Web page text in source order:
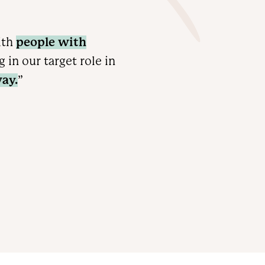
people with
in our target role in
”